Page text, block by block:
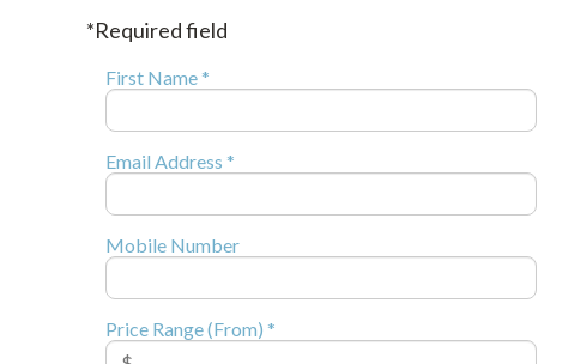
*Required field
First Name *
Email Address *
Mobile Number
Price Range (From) *